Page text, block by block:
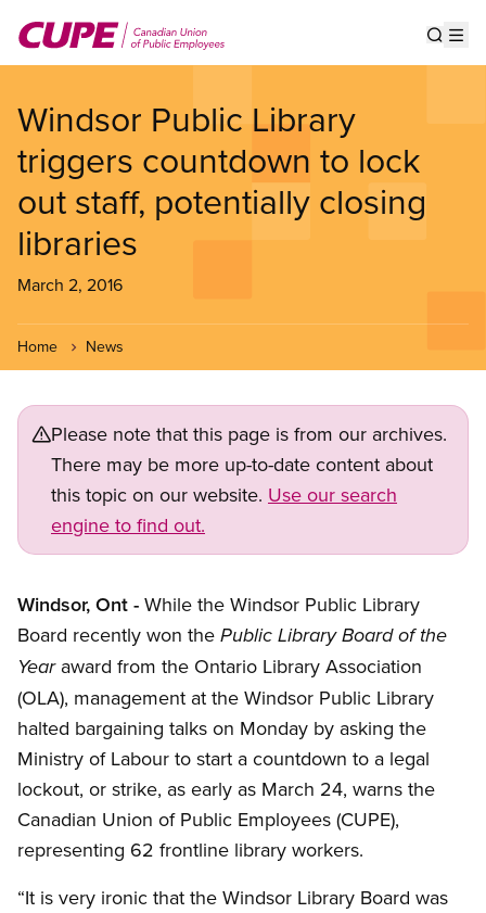
main
Windsor Public Library
triggers countdown to lock
out staff, potentially closing
libraries
March 2, 2016
Home News
Please note that this page is from our archives.
There may be more up-to-date content about
this topic on our website. Use our search
engine to find out.
Windsor, Ont - While the Windsor Public Library
Board recently won the Public Library Board of the
Year award from the Ontario Library Association
(OLA), management at the Windsor Public Library
halted bargaining talks on Monday by asking the
Ministry of Labour to start a countdown to a legal
lockout, or strike, as early as March 24, warns the
Canadian Union of Public Employees (CUPE),
representing 62 frontline library workers.
“It is very ironic that the Windsor Library Board was